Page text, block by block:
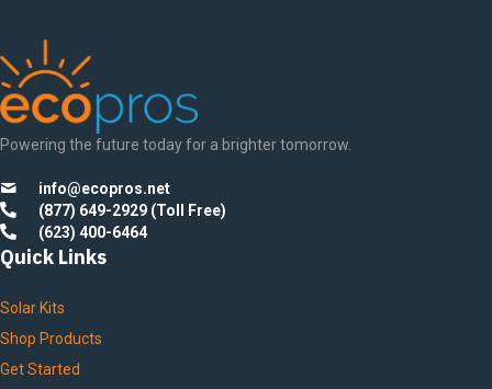
Powering the future today for a brighter tomorrow.
info@ecopros.net
(877) 649-2929 (Toll Free)
(623) 400-6464
Quick Links
Solar Kits
Shop Products
Get Started